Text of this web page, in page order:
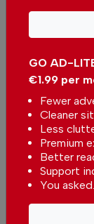
making a
Single
€2.50
You can
GO AD-
€1.99 per
Fewer
Cleaner
Less
Premium
Better
Support
You